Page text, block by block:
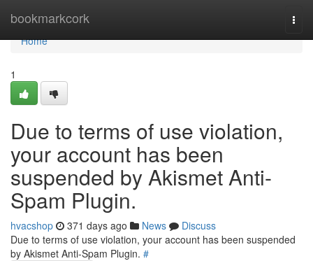
bookmarkcork
Home
Home
1
Due to terms of use violation,
your account has been
suspended by Akismet Anti-
Spam Plugin.
hvacshop 371 days ago News
Discuss
Due to terms of use violation, your account has been suspended
by Akismet Anti-Spam Plugin. #